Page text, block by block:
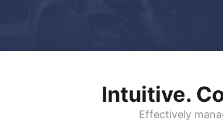
Intuitive.
Effectively